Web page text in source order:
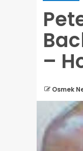
–
Osmek